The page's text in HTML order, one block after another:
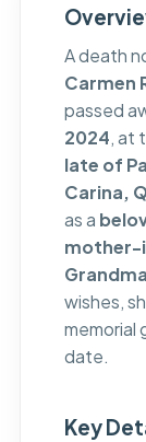
A death
Carmen
passed
2024, at
late of
Carina,
as a
mother-
wishes,
memorial
date.
Key